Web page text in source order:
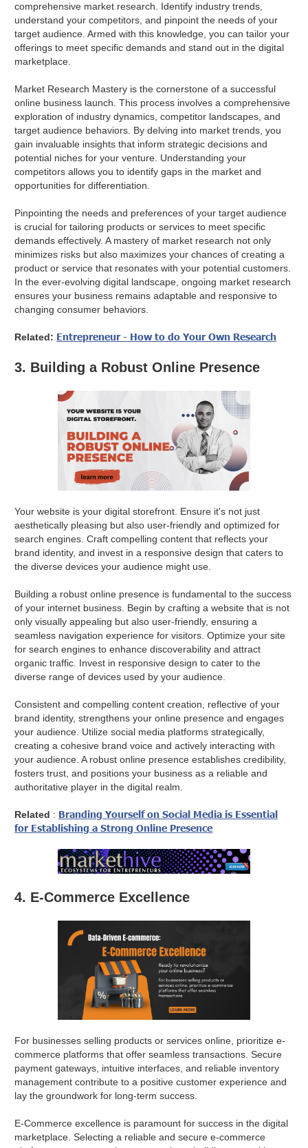
comprehensive market research. Identify industry trends,
understand your competitors, and pinpoint the needs of your
target audience. Armed with this knowledge, you can tailor your
offerings to meet specific demands and stand out in the digital
marketplace.
Market Research Mastery is the cornerstone of a successful
online business launch. This process involves a comprehensive
exploration of industry dynamics, competitor landscapes, and
target audience behaviors. By delving into market trends, you
gain invaluable insights that inform strategic decisions and
potential niches for your venture. Understanding your
competitors allows you to identify gaps in the market and
opportunities for differentiation.
Pinpointing the needs and preferences of your target audience
is crucial for tailoring products or services to meet specific
demands effectively. A mastery of market research not only
minimizes risks but also maximizes your chances of creating a
product or service that resonates with your potential customers.
In the ever-evolving digital landscape, ongoing market research
ensures your business remains adaptable and responsive to
changing consumer behaviors.
Related: Entrepreneur - How to do Your Own Research
3. Building a Robust Online Presence
Your website is your digital storefront. Ensure it's not just
aesthetically pleasing but also user-friendly and optimized for
search engines. Craft compelling content that reflects your
brand identity, and invest in a responsive design that caters to
the diverse devices your audience might use.
Building a robust online presence is fundamental to the success
of your internet business. Begin by crafting a website that is not
only visually appealing but also user-friendly, ensuring a
seamless navigation experience for visitors. Optimize your site
for search engines to enhance discoverability and attract
organic traffic. Invest in responsive design to cater to the
diverse range of devices used by your audience.
Consistent and compelling content creation, reflective of your
brand identity, strengthens your online presence and engages
your audience. Utilize social media platforms strategically,
creating a cohesive brand voice and actively interacting with
your audience. A robust online presence establishes credibility,
fosters trust, and positions your business as a reliable and
authoritative player in the digital realm.
Related : Branding Yourself on Social Media is Essential
for Establishing a Strong Online Presence
4. E-Commerce Excellence
For businesses selling products or services online, prioritize e-
commerce platforms that offer seamless transactions. Secure
payment gateways, intuitive interfaces, and reliable inventory
management contribute to a positive customer experience and
lay the groundwork for long-term success.
E-Commerce excellence is paramount for success in the digital
marketplace. Selecting a reliable and secure e-commerce